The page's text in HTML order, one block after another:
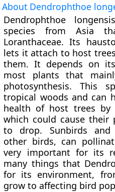
About Dendrophthoe
Dendrophthoe
species from Asia
Loranthaceae. Its
lets it attach to host
them. It depends on
most plants that
photosynthesis. This
tropical woods and can
health of host trees by
which could cause their
to drop. Sunbirds and
other birds, can
very important for its
many things that
for its environment,
grow to affecting bird